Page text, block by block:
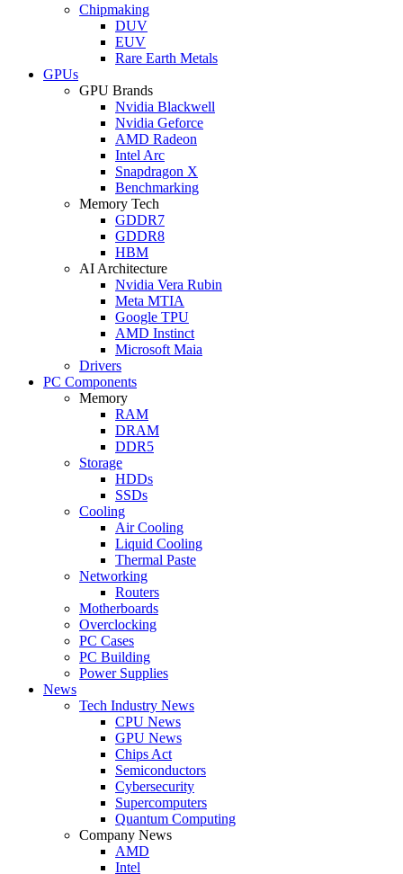
Chipmaking
DUV
EUV
Rare Earth Metals
GPUs
GPU Brands
Nvidia Blackwell
Nvidia Geforce
AMD Radeon
Intel Arc
Snapdragon X
Benchmarking
Memory Tech
GDDR7
GDDR8
HBM
AI Architecture
Nvidia Vera Rubin
Meta MTIA
Google TPU
AMD Instinct
Microsoft Maia
Drivers
PC Components
Memory
RAM
DRAM
DDR5
Storage
HDDs
SSDs
Cooling
Air Cooling
Liquid Cooling
Thermal Paste
Networking
Routers
Motherboards
Overclocking
PC Cases
PC Building
Power Supplies
News
Tech Industry News
CPU News
GPU News
Chips Act
Semiconductors
Cybersecurity
Supercomputers
Quantum Computing
Company News
AMD
Intel